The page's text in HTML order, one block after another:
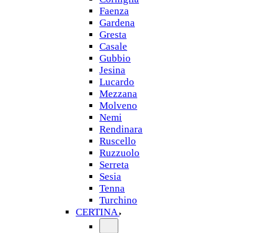
Faenza
Gardena
Gresta
Casale
Gubbio
Jesina
Lucardo
Mezzana
Molveno
Nemi
Rendinara
Ruscello
Ruzzuolo
Serreta
Sesia
Tenna
Turchino
CERTINA